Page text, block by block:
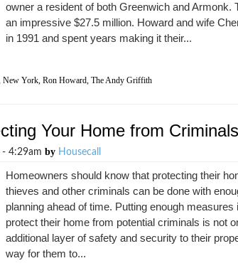
owner a resident of both Greenwich and Armonk.
an impressive $27.5 million. Howard and wife
in 1991 and spent years making it their...
New York, Ron Howard, The Andy Griffith
Your Home from Criminals
4:29am by Housecall
Homeowners should know that protecting their
thieves and other criminals can be done with
planning ahead of time. Putting enough measures
protect their home from potential criminals is not
additional layer of safety and security to their
way for them to...